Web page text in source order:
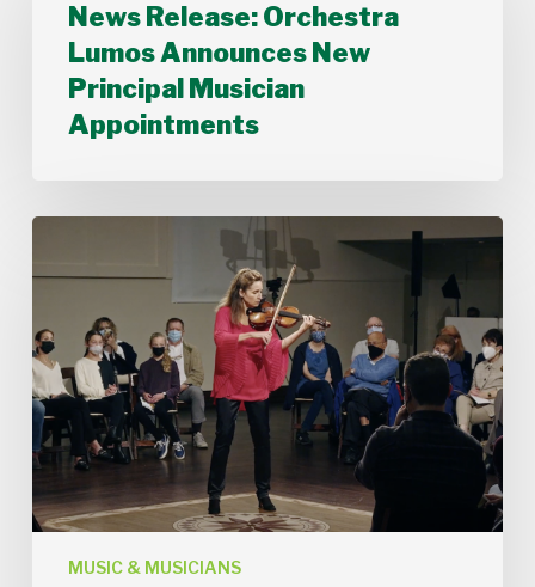
Lumos
Announces
New
Principal
Musician
Appointments
News Release: Orchestra
Lumos Announces New
Principal Musician
Appointments
MUSIC & MUSICIANS
Stamford
Acting
Concertmaster,
Deborah
Buck